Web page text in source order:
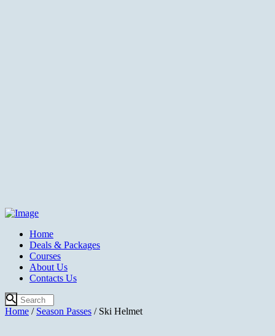
Home
Deals & Packages
Courses
About Us
Contacts Us
Home / Season Passes / Ski Helmet